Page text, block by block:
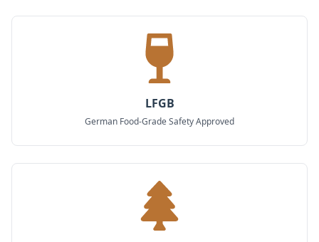
LFGB
German Food-Grade Safety Approved